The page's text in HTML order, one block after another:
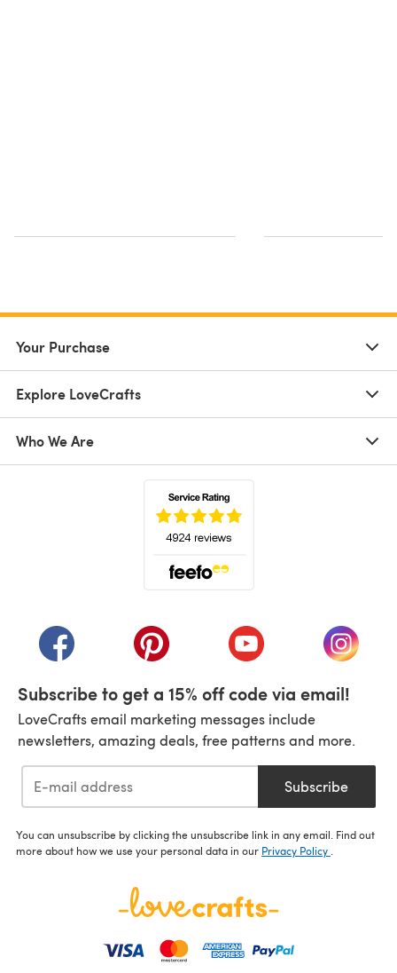
Your Purchase
Explore LoveCrafts
Who We Are
(opens in a new tab)(opens in a new tab)(opens in a new tab)
(opens
Subscribe to get a 15% off code via email!
LoveCrafts email marketing messages include
newsletters, amazing deals, free patterns and more.
Subscribe
You can unsubscribe by clicking the unsubscribe link in any email. Find out
more about how we use your personal data in our Privacy Policy